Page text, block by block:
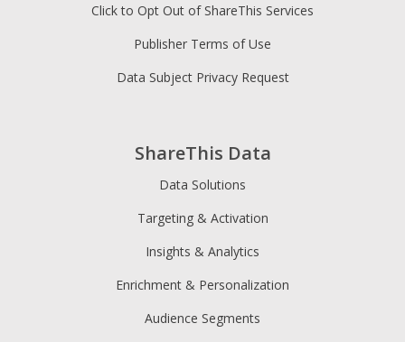
ShareThis Data
Data Solutions
Targeting & Activation
Insights & Analytics
Enrichment & Personalization
Audience Segments
Click to Opt Out of ShareThis Services
Publisher Terms of Use
Data Subject Privacy Request